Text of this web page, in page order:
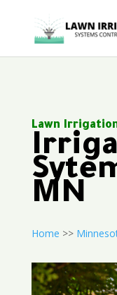
Lawn
MN
Home >>